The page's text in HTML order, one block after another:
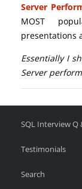
Server
MOST
presentations
Essentially I
Server
SQL Interview Q
Testimonials
Search